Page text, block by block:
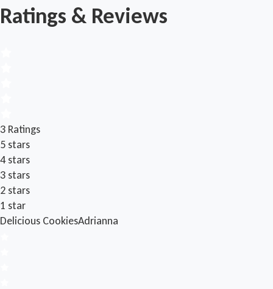
Ratings & Reviews
3 Ratings
5 stars
4 stars
3 stars
2 stars
1 star
Delicious CookiesAdrianna